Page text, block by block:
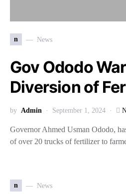
n News
Gov Ododo
Diversion of
by Admin September 1, 2024
Governor Ahmed Usman Ododo,
of over 20 trucks of fertilizer to
n News